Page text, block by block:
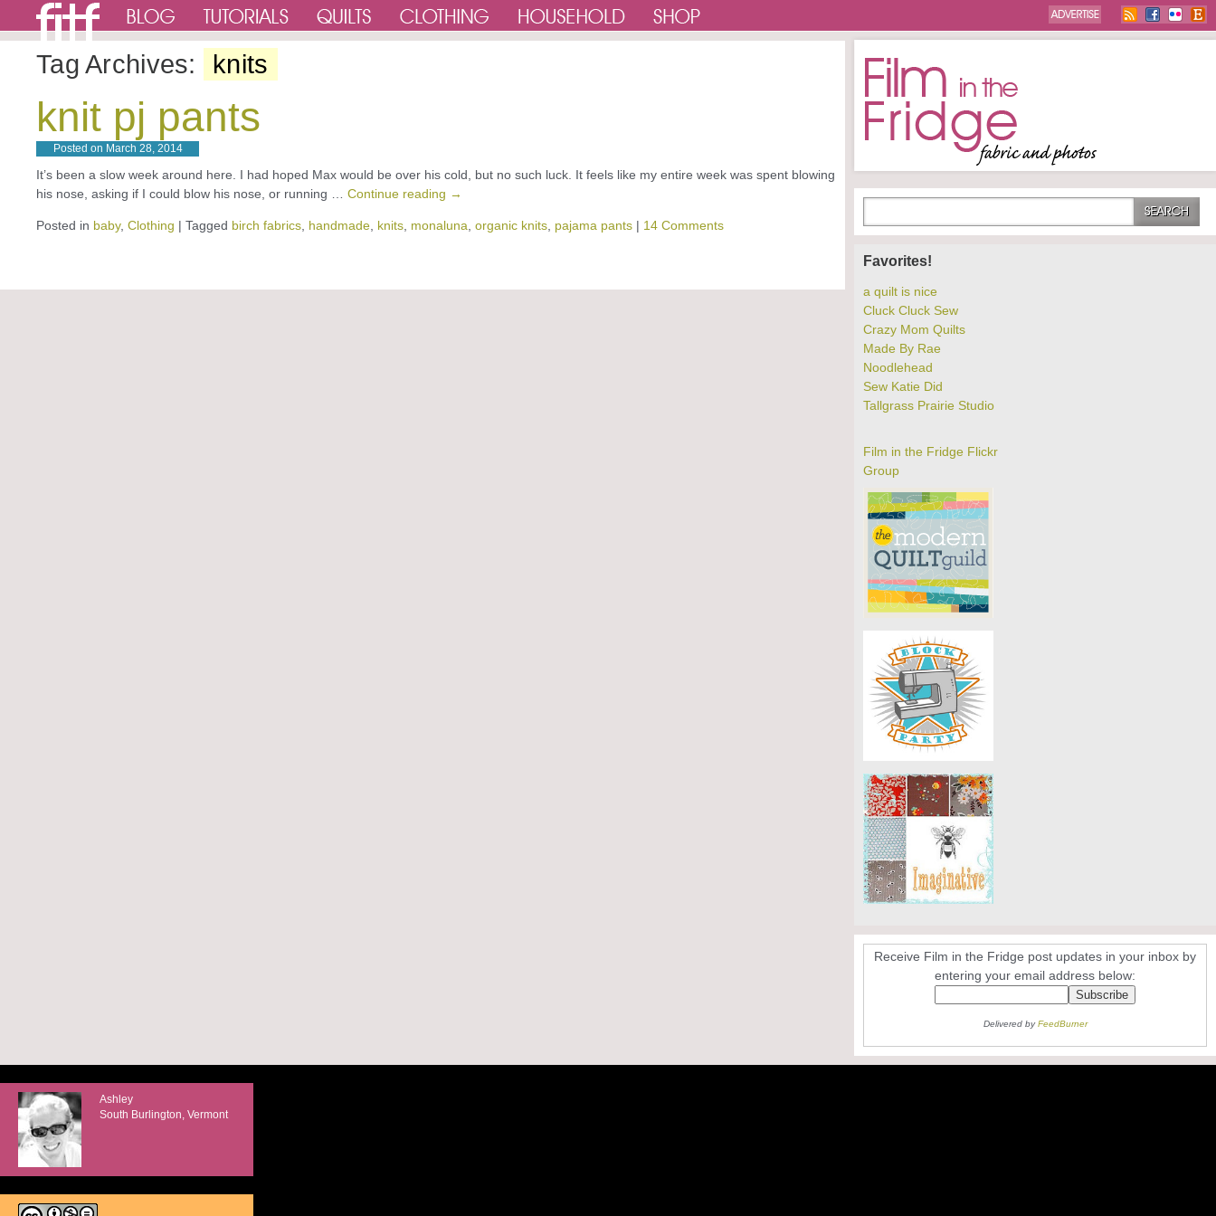
Tag Archives: knits
knit pj pants
Posted on March 28, 2014
It’s been a slow week around here. I had hoped Max would be over his cold, but no such luck. It feels like my entire week was spent blowing
his nose, asking if I could blow his nose, or running … Continue reading →
Posted in baby, Clothing | Tagged birch fabrics handmade knits monaluna organic knits pajama pants | 14 Comments
Favorites!
a quilt is nice
Cluck Cluck Sew
Crazy Mom Quilts
Made By Rae
Noodlehead
Sew Katie Did
Tallgrass Prairie Studio
Film in the Fridge Flickr
Group
Receive Film in the Fridge post updates in your inbox by
entering your email address below:
Delivered byFeedBurner
Ashley
South Burlington, Vermont